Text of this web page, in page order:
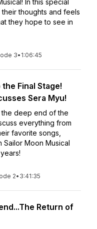
In this special
thoughts and feels
they hope to see in
3• 1:06:45
Final Stage!
Sera Myu!
the deep end of the
everything from
favorite songs,
Sailor Moon Musical
2• 3:41:35
Return of